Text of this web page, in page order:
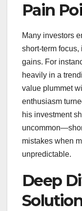
Pain
Many investors
short-term
gains. For
heavily in a
value plummet
enthusiasm
his investment
mistakes when
unpredictable.
Deep